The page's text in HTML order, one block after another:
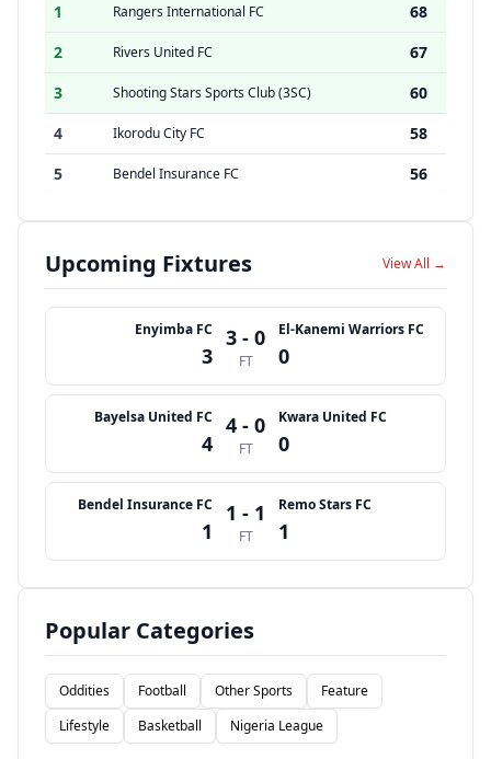
1
Rangers International FC
68
2
Rivers United FC
67
3
Shooting Stars Sports Club (3SC)
60
4
Ikorodu City FC
58
5
Bendel Insurance FC 56
Upcoming Fixtures View All →
Enyimba FC
3
3 - 0
FT
El-Kanemi Warriors FC
0
Bayelsa United FC
4
4 - 0
FT
Kwara United FC
0
Bendel Insurance FC
1
1 - 1
FT
Remo Stars FC
1
Popular Categories
Oddities Football Other Sports
Feature
Lifestyle
Basketball Nigeria League